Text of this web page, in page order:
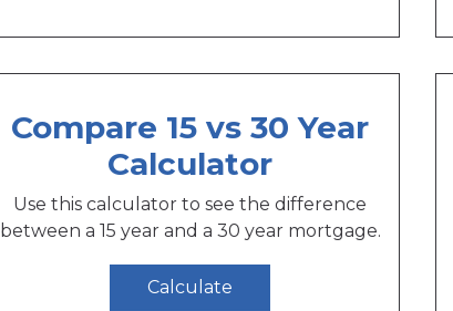
Compare 15 vs 30 Year
Calculator
Use this calculator to see the difference
between a 15 year and a 30 year mortgage.
Calculate